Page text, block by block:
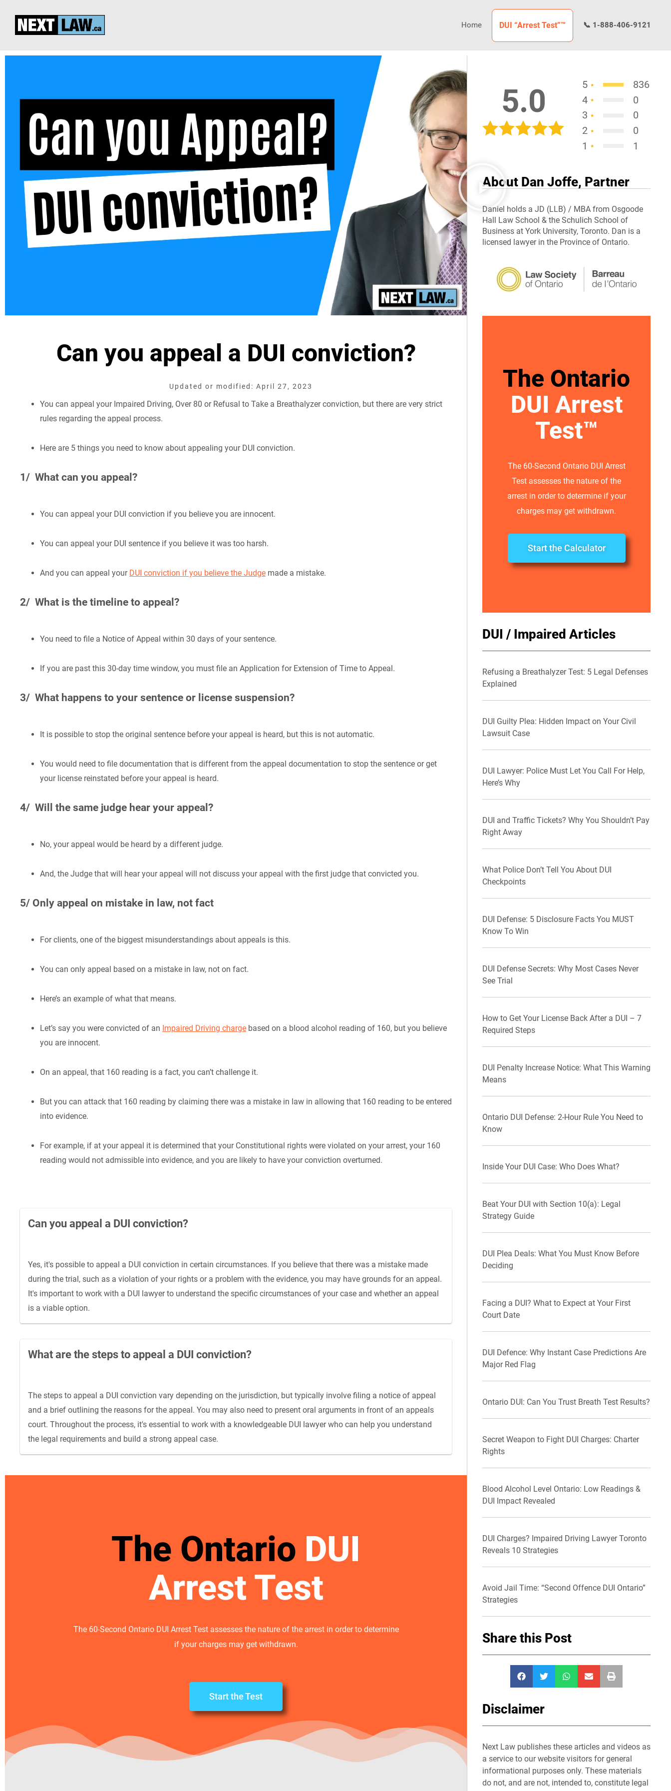
Home DUI “Arrest Test”™ 📞 1-888-406-9121
Can you appeal a DUI conviction?
Updated or modified: April 27, 2023
You can appeal your Impaired Driving, Over 80 or Refusal to Take a Breathalyzer conviction, but there are very strict
rules regarding the appeal process.
Here are 5 things you need to know about appealing your DUI conviction.
1/ What can you appeal?
You can appeal your DUI conviction if you believe you are innocent.
You can appeal your DUI sentence if you believe it was too harsh.
And you can appeal your DUI conviction if you believe the Judge made a mistake.
2/ What is the timeline to appeal?
You need to file a Notice of Appeal within 30 days of your sentence.
If you are past this 30-day time window, you must file an Application for Extension of Time to Appeal.
3/ What happens to your sentence or license suspension?
It is possible to stop the original sentence before your appeal is heard, but this is not automatic.
You would need to file documentation that is different from the appeal documentation to stop the sentence or get
your license reinstated before your appeal is heard.
4/ Will the same judge hear your appeal?
No, your appeal would be heard by a different judge.
And, the Judge that will hear your appeal will not discuss your appeal with the first judge that convicted you.
5/ Only appeal on mistake in law, not fact
For clients, one of the biggest misunderstandings about appeals is this.
You can only appeal based on a mistake in law, not on fact.
Here’s an example of what that means.
Let’s say you were convicted of an Impaired Driving charge based on a blood alcohol reading of 160, but you believe
you are innocent.
On an appeal, that 160 reading is a fact, you can’t challenge it.
But you can attack that 160 reading by claiming there was a mistake in law in allowing that 160 reading to be entered
into evidence.
For example, if at your appeal it is determined that your Constitutional rights were violated on your arrest, your 160
reading would not admissible into evidence, and you are likely to have your conviction overturned.
Can you appeal a DUI conviction?
Yes, it's possible to appeal a DUI conviction in certain circumstances. If you believe that there was a mistake made
during the trial, such as a violation of your rights or a problem with the evidence, you may have grounds for an appeal.
It's important to work with a DUI lawyer to understand the specific circumstances of your case and whether an appeal
is a viable option.
What are the steps to appeal a DUI conviction?
The steps to appeal a DUI conviction vary depending on the jurisdiction, but typically involve filing a notice of appeal
and a brief outlining the reasons for the appeal. You may also need to present oral arguments in front of an appeals
court. Throughout the process, it's essential to work with a knowledgeable DUI lawyer who can help you understand
the legal requirements and build a strong appeal case.
The Ontario DUI
Arrest Test
The 60-Second Ontario DUI Arrest Test assesses the nature of the arrest in order to determine
if your charges may get withdrawn.
Start the Test
5.0 5
836
4
0
3
0
2
0
1
1
About Dan Joffe, Partner
Daniel holds a JD (LLB) / MBA from Osgoode
Hall Law School & the Schulich School of
Business at York University, Toronto. Dan is a
licensed lawyer in the Province of Ontario.
The Ontario
DUI Arrest
Test™
The 60-Second Ontario DUI Arrest
Test assesses the nature of the
arrest in order to determine if your
charges may get withdrawn.
Start the Calculator
DUI / Impaired Articles
Refusing a Breathalyzer Test: 5 Legal Defenses
Explained
DUI Guilty Plea: Hidden Impact on Your Civil
Lawsuit Case
DUI Lawyer: Police Must Let You Call For Help,
Here’s Why
DUI and Traffic Tickets? Why You Shouldn’t Pay
Right Away
What Police Don’t Tell You About DUI
Checkpoints
DUI Defense: 5 Disclosure Facts You MUST
Know To Win
DUI Defense Secrets: Why Most Cases Never
See Trial
How to Get Your License Back After a DUI – 7
Required Steps
DUI Penalty Increase Notice: What This Warning
Means
Ontario DUI Defense: 2-Hour Rule You Need to
Know
Inside Your DUI Case: Who Does What?
Beat Your DUI with Section 10(a): Legal
Strategy Guide
DUI Plea Deals: What You Must Know Before
Deciding
Facing a DUI? What to Expect at Your First
Court Date
DUI Defence: Why Instant Case Predictions Are
Major Red Flag
Ontario DUI: Can You Trust Breath Test Results?
Secret Weapon to Fight DUI Charges: Charter
Rights
Blood Alcohol Level Ontario: Low Readings &
DUI Impact Revealed
DUI Charges? Impaired Driving Lawyer Toronto
Reveals 10 Strategies
Avoid Jail Time: “Second Offence DUI Ontario”
Strategies
Share this Post
Disclaimer
Next Law publishes these articles and videos as
a service to our website visitors for general
informational purposes only. These materials
do not, and are not, intended to, constitute legal